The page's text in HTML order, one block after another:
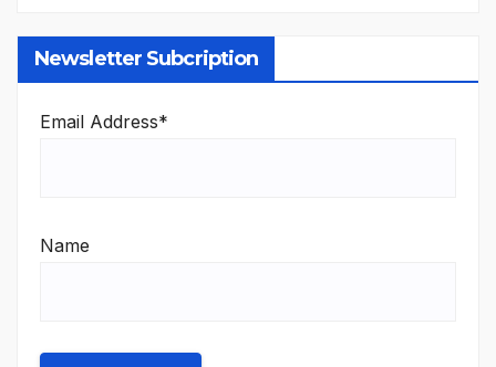
Newsletter Subcription
Email Address*
Name